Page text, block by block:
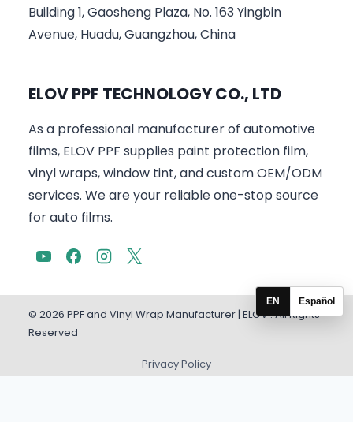
Building 1, Gaosheng Plaza, No. 163 Yingbin
Avenue, Huadu, Guangzhou, China
ELOV PPF TECHNOLOGY CO., LTD
As a professional manufacturer of automotive
films, ELOV PPF supplies paint protection film,
vinyl wraps, window tint, and custom OEM/ODM
services. We are your reliable one-stop source
for auto films.
© 2026 PPF and Vinyl Wrap Manufacturer | ELOV . All Rights
Reserved
Privacy Policy
EN Español